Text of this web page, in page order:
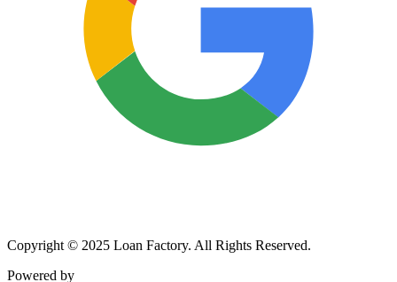
Copyright © 2025 Loan Factory. All Rights Reserved.
Powered by